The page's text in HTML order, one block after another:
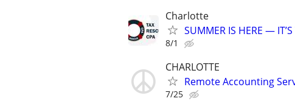
Charlotte
SUMMER IS HERE —
8/1
CHARLOTTE
Remote Accounting
7/25